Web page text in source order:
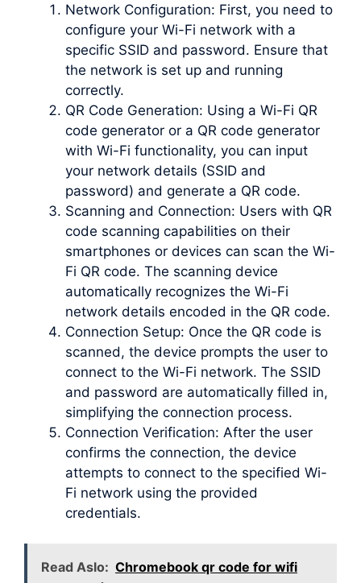
Network Configuration: First, you need to
configure your Wi-Fi network with a
specific SSID and password. Ensure that
the network is set up and running
correctly.
QR Code Generation: Using a Wi-Fi QR
code generator or a QR code generator
with Wi-Fi functionality, you can input
your network details (SSID and
password) and generate a QR code.
Scanning and Connection: Users with QR
code scanning capabilities on their
smartphones or devices can scan the Wi-
Fi QR code. The scanning device
automatically recognizes the Wi-Fi
network details encoded in the QR code.
Connection Setup: Once the QR code is
scanned, the device prompts the user to
connect to the Wi-Fi network. The SSID
and password are automatically filled in,
simplifying the connection process.
Connection Verification: After the user
confirms the connection, the device
attempts to connect to the specified Wi-
Fi network using the provided
credentials.
Read Aslo: Chromebook qr code for wifi